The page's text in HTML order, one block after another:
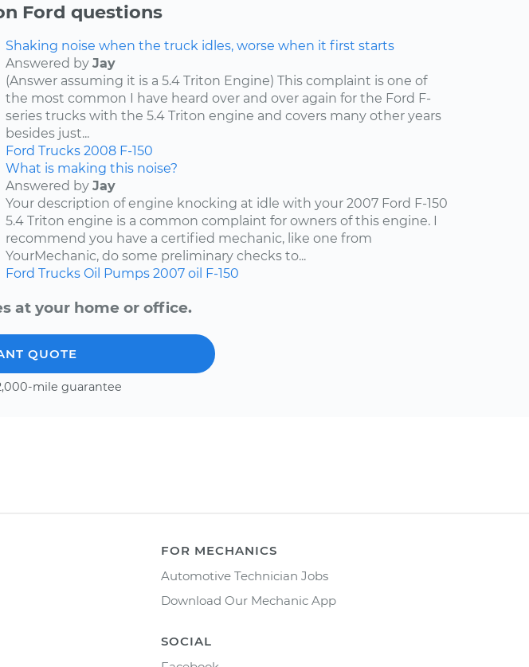
Ford questions
Shaking noise when the truck idles, worse when it first starts
Answered by Jay
(Answer assuming it is a 5.4 Triton Engine) This complaint is one of
the most common I have heard over and over again for the Ford F-
series trucks with the 5.4 Triton engine and covers many other years
besides just...
Ford Trucks 2008 F-150
What is making this noise?
Answered by Jay
Your description of engine knocking at idle with your 2007 Ford F-150
5.4 Triton engine is a common complaint for owners of this engine. I
recommend you have a certified mechanic, like one from
YourMechanic, do some preliminary checks to...
Ford Trucks Oil Pumps 2007 oil F-150
at your home or office.
QUOTE
mile guarantee
FOR MECHANICS
Automotive Technician Jobs
Download Our Mechanic App
SOCIAL